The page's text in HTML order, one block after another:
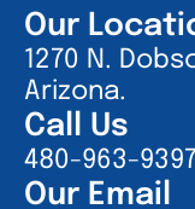
Our
1270 N.
Arizona.
Call Us
480-963-9397
Our Email